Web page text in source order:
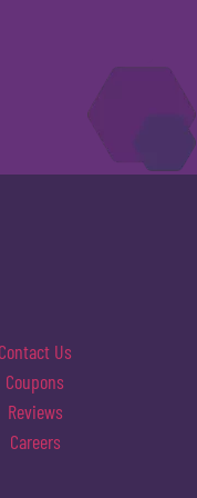
Contact Us
Coupons
Reviews
Careers